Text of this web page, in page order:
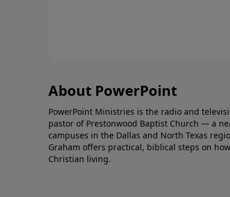
About PowerPoint
PowerPoint Ministries is the radio and
pastor of Prestonwood Baptist Church — a
campuses in the Dallas and North Texas
Graham offers practical, biblical steps on
Christian living.